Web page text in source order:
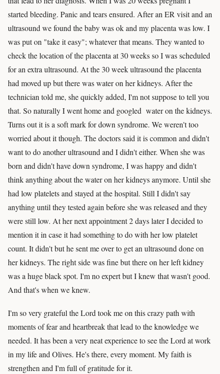
started bleeding. Panic and tears ensured. After an ER visit and an
ultrasound we found the baby was ok and my placenta was low. I
was put on "take it easy"; whatever that means. They wanted to
check the location of the placenta at 30 weeks so I was scheduled
for an extra ultrasound. At the 30 week ultrasound the placenta
had moved up but there was water on her kidneys. After the
technician told me, she quickly added, I'm not suppose to tell you
that. So naturally I went home and googled water on the kidneys.
Turns out it is a soft mark for down syndrome. We weren't too
worried about it though. The doctors said it is common and didn't
want to do another ultrasound and I didn't either. When she was
born and didn't have down syndrome, I was happy and didn't
think anything about the water on her kidneys anymore. Until she
had low platelets and stayed at the hospital. Still I didn't say
anything until they tested again before she was released and they
were still low. At her next appointment 2 days later I decided to
mention it in case it had something to do with her low platelet
count. It didn't but he sent me over to get an ultrasound done on
her kidneys. The right side was fine but there on her left kidney
was a huge black spot. I'm no expert but I knew that wasn't good.
And that's when we knew.
I'm so very grateful the Lord took me on this crazy path with
moments of fear and heartbreak that lead to the knowledge we
needed. It has been a very neat experience to see the Lord at work
in my life and Olives. He's there, every moment. My faith is
strengthen and I'm full of gratitude for it.